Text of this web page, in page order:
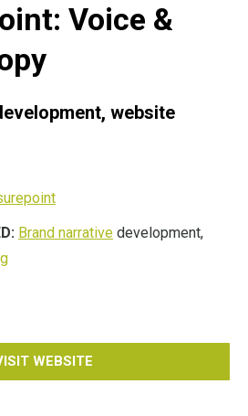
Voice &
website
Brand narrative development,
WEBSITE